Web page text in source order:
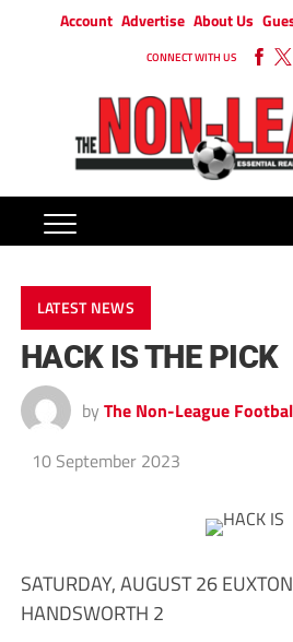
Account Advertise About Us
CONNECT WITH US
LATEST NEWS
HACK IS THE PICK
by The Non-League
10 September 2023
SATURDAY, AUGUST 26
HANDSWORTH 2